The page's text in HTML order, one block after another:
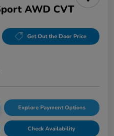
AWD CVT
Get Out the Door Price
Explore Payment Options
Check Availability